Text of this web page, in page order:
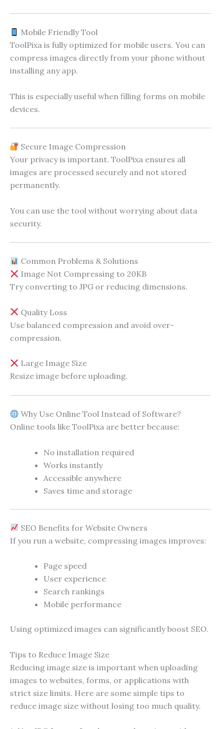
Mobile Friendly Tool
ToolPixa is fully optimized for mobile users. You can
compress images directly from your phone without
installing any app.
This is especially useful when filling forms on mobile
devices.
Secure Image Compression
Your privacy is important. ToolPixa ensures all
images are processed securely and not stored
permanently.
You can use the tool without worrying about data
security.
Common Problems & Solutions
Image Not Compressing to 20KB
Try converting to JPG or reducing dimensions.
Quality Loss
Use balanced compression and avoid over-
compression.
Large Image Size
Resize image before uploading.
Why Use Online Tool Instead of Software?
Online tools like ToolPixa are better because:
No installation required
Works instantly
Accessible anywhere
Saves time and storage
SEO Benefits for Website Owners
If you run a website, compressing images improves:
Page speed
User experience
Search rankings
Mobile performance
Using optimized images can significantly boost SEO.
Tips to Reduce Image Size
Reducing image size is important when uploading
images to websites, forms, or applications with
strict size limits. Here are some simple tips to
reduce image size without losing too much quality.